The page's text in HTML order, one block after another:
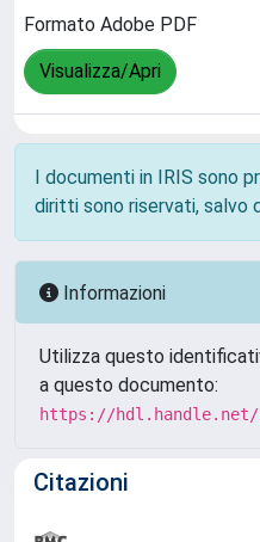
Formato Adobe PDF
Visualizza/Apri
I documenti in IRIS sono
diritti sono riservati, salvo
Informazioni
Utilizza questo
a questo documento:
https://hdl.handle.net/
Citazioni